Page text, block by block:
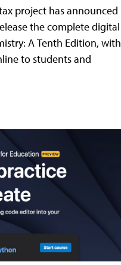
project has announced
the complete digital
A Tenth Edition, with
to students and